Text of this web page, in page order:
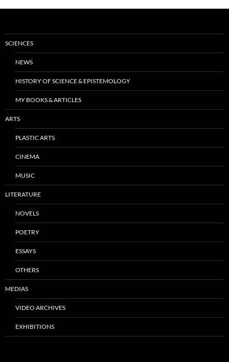
SCIENCES
NEWS
HISTORY OF SCIENCE & EPISTEMOLOGY
MY BOOKS & ARTICLES
ARTS
PLASTIC ARTS
CINEMA
MUSIC
LITERATURE
NOVELS
POETRY
ESSAYS
OTHERS
MEDIAS
VIDEO ARCHIVES
EXHIBITIONS